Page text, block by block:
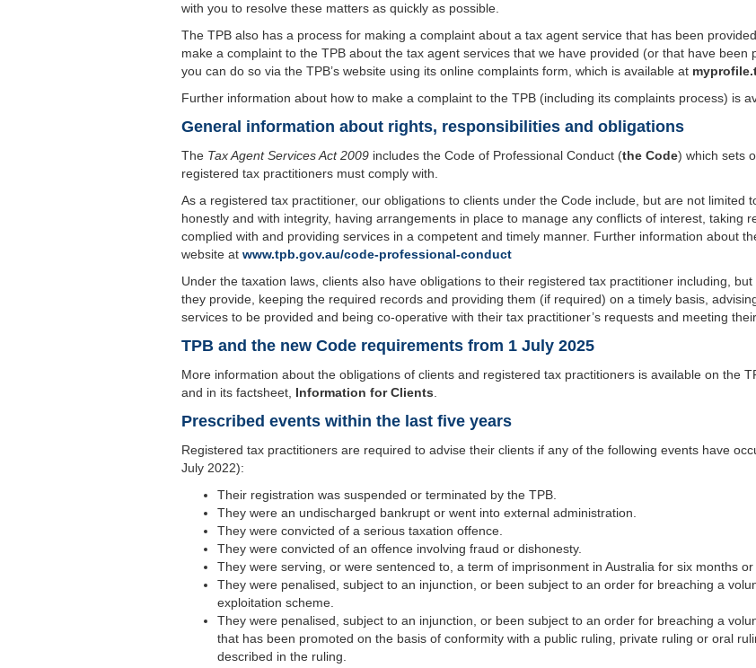
with you to resolve these matters as quickly as possible.
The TPB also has a process for making a complaint about a tax agent service that has been
make a complaint to the TPB about the tax agent services that we have provided (or that have been
you can do so via the TPB’s website using its online complaints form, which is available at
Further information about how to make a complaint to the TPB (including its complaints process) is
General information about rights, responsibilities and obligations
The Tax Agent Services Act 2009 includes the Code of Professional Conduct (the Code) which sets
registered tax practitioners must comply with.
As a registered tax practitioner, our obligations to clients under the Code include, but are not limited
honestly and with integrity, having arrangements in place to manage any conflicts of interest, taking
complied with and providing services in a competent and timely manner. Further information about
website at www.tpb.gov.au/code-professional-conduct
Under the taxation laws, clients also have obligations to their registered tax practitioner including,
they provide, keeping the required records and providing them (if required) on a timely basis,
services to be provided and being co-operative with their tax practitioner’s requests and meeting
TPB and the new Code requirements from 1 July 2025
More information about the obligations of clients and registered tax practitioners is available on the
and in its factsheet, Information for Clients
Prescribed events within the last five years
Registered tax practitioners are required to advise their clients if any of the following events have
July 2022):
Their registration was suspended or terminated by the TPB.
They were an undischarged bankrupt or went into external administration.
They were convicted of a serious taxation offence.
They were convicted of an offence involving fraud or dishonesty.
They were serving, or were sentenced to, a term of imprisonment in Australia for six months or
They were penalised, subject to an injunction, or been subject to an order for breaching a
exploitation scheme.
They were penalised, subject to an injunction, or been subject to an order for breaching a
that has been promoted on the basis of conformity with a public ruling, private ruling or oral
described in the ruling.